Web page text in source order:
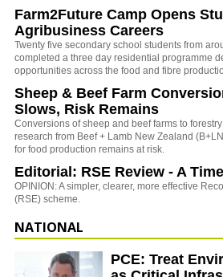
Farm2Future Camp Opens
Agribusiness Careers
Twenty five secondary school students from
completed a three day residential programme
opportunities across the food and fibre
Sheep & Beef Farm
Slows, Risk Remains
Conversions of sheep and beef farms to
research from Beef + Lamb New Zealand
for food production remains at risk.
Editorial: RSE Review - A
OPINION: A simpler, clearer, more effective
(RSE) scheme.
NATIONAL
PCE: Treat